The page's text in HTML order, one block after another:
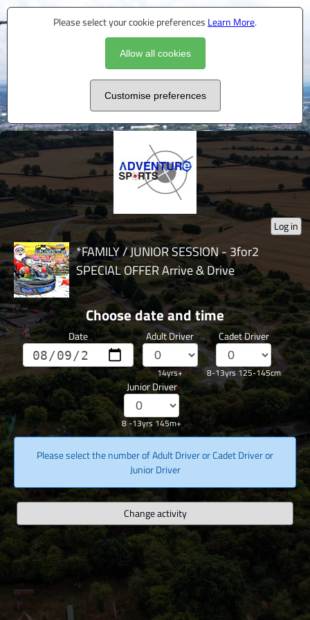
Please select your cookie preferences Learn More.
Allow all cookies
Customise preferences
Log in
*FAMILY / JUNIOR SESSION - 3for2
SPECIAL OFFER Arrive & Drive
Choose date and time
Date Adult Driver
14yrs+
Cadet Driver
8-13yrs 125-145cm
Junior Driver
8 -13yrs 145m+
Please select the number of Adult Driver or Cadet Driver or
Junior Driver
Change activity